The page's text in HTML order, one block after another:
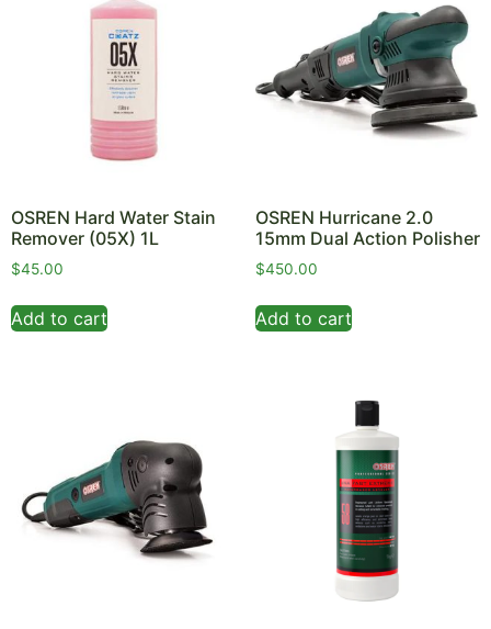
OSREN Hard Water Stain
Remover (05X) 1L
$45.00
Add to cart
OSREN Hurricane 2.0
15mm Dual Action Polisher
$450.00
Add to cart